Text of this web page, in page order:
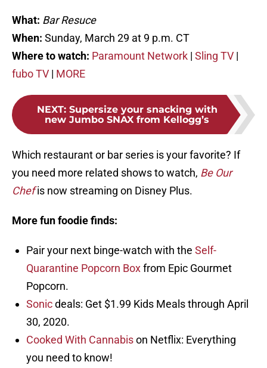
What: Bar Resuce
When: Sunday, March 29 at 9 p.m. CT
Where to watch: Paramount Network | Sling TV |
fubo TV | MORE
NEXT: Supersize your snacking with
new Jumbo SNAX from Kellogg’s
Which restaurant or bar series is your favorite? If
you need more related shows to watch, Be Our
Chef is now streaming on Disney Plus.
More fun foodie finds:
Pair your next binge-watch with the Self-
Quarantine Popcorn Boxfrom Epic Gourmet
Popcorn.
Sonicdeals: Get $1.99 Kids Meals through April
30, 2020.
Cooked With Cannabison Netflix: Everything
you need to know!